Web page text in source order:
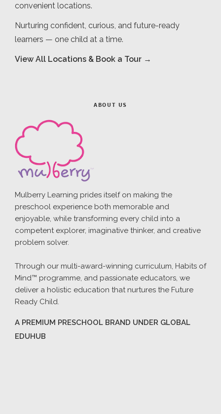
convenient locations.
Nurturing confident, curious, and future-ready
learners — one child at a time.
View All Locations & Book a Tour →
ABOUT US
Mulberry Learning prides itself on making the
preschool experience both memorable and
enjoyable, while transforming every child into a
competent explorer, imaginative thinker, and creative
problem solver.
Through our multi-award-winning curriculum, Habits of
Mind™ programme, and passionate educators, we
deliver a holistic education that nurtures the Future
Ready Child.
A PREMIUM PRESCHOOL BRAND UNDER GLOBAL
EDUHUB